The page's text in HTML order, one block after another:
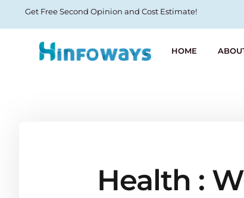
Get Free Second Opinion and Cost Estimate!
HOME
Health :